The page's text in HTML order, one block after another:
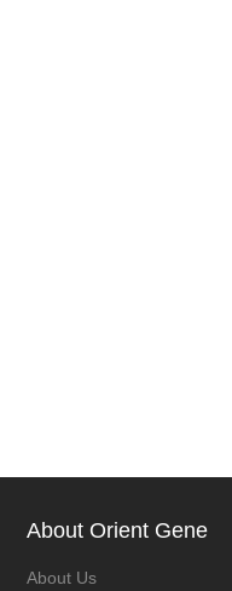
About Orient Gene
About Us